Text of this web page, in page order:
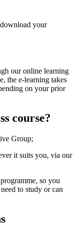
your
our online learning
the e-learning takes
on your prior
course?
Group;
it suits you, via our
so you
to study or can